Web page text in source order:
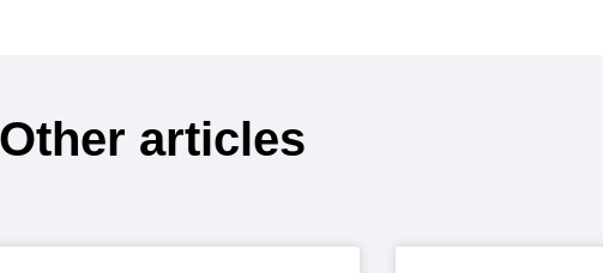
Other articles